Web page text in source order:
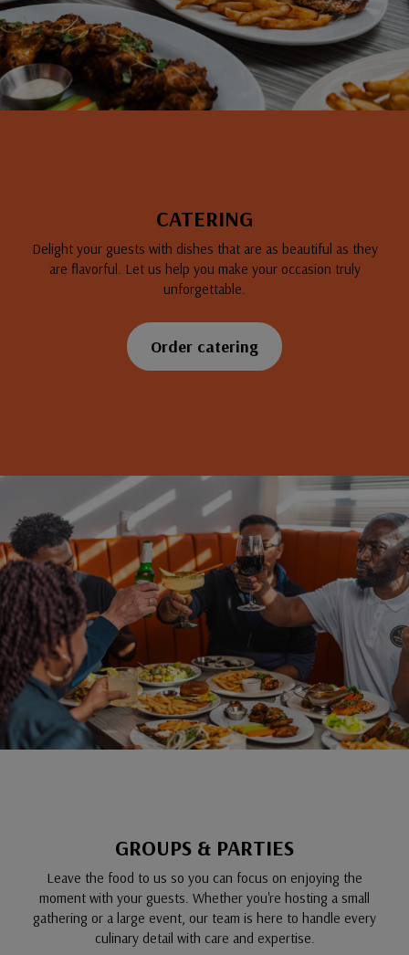
CATERING
Delight your guests with dishes that are as beautiful as they
are flavorful. Let us help you make your occasion truly
unforgettable.
Order catering
GROUPS & PARTIES
Leave the food to us so you can focus on enjoying the
moment with your guests. Whether you're hosting a small
gathering or a large event, our team is here to handle every
culinary detail with care and expertise.